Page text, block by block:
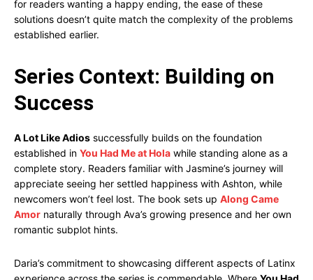
for readers wanting a happy ending, the ease of these
solutions doesn’t quite match the complexity of the problems
established earlier.
Series Context: Building on
Success
A Lot Like Adios successfully builds on the foundation
established in You Had Me at Hola while standing alone as a
complete story. Readers familiar with Jasmine’s journey will
appreciate seeing her settled happiness with Ashton, while
newcomers won’t feel lost. The book sets up Along Came
Amor naturally through Ava’s growing presence and her own
romantic subplot hints.
Daria’s commitment to showcasing different aspects of Latinx